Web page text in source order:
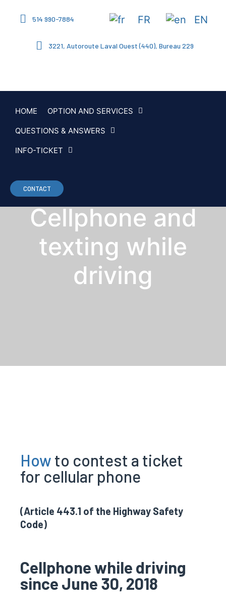
514 990-7884 FR EN
3221, Autoroute Laval Ouest (440), Bureau 229
HOME OPTION AND SERVICES
QUESTIONS & ANSWERS
INFO-TICKET
CONTACT
Cellphone and
texting while
driving
How to contest a ticket
for cellular phone
(Article 443.1 of the Highway Safety
Code)
Cellphone while driving
since June 30, 2018